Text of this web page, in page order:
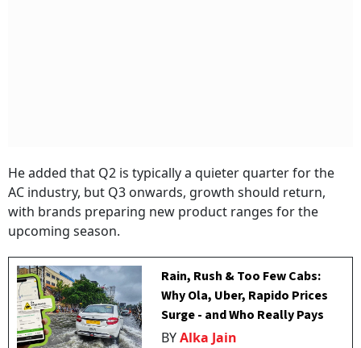
He added that Q2 is typically a quieter quarter for the
AC industry, but Q3 onwards, growth should return,
with brands preparing new product ranges for the
upcoming season.
Rain, Rush & Too Few Cabs:
Why Ola, Uber, Rapido Prices
Surge - and Who Really Pays
BYAlka Jain